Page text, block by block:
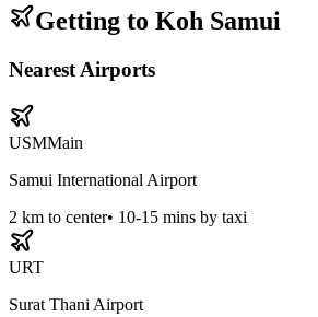
Getting to Koh Samui
Nearest Airports
USMMain
Samui International Airport
2 km to center• 10-15 mins by taxi
URT
Surat Thani Airport